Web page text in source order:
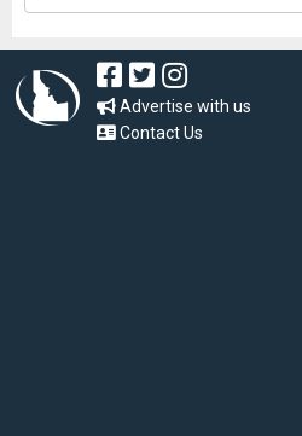
Advertise with us
Contact Us